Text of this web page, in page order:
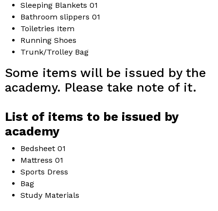
Sleeping Blankets 01
Bathroom slippers 01
Toiletries Item
Running Shoes
Trunk/Trolley Bag
Some items will be issued by the
academy. Please take note of it.
List of items to be issued by
academy
Bedsheet 01
Mattress 01
Sports Dress
Bag
Study Materials